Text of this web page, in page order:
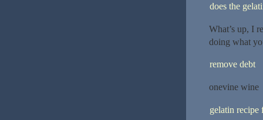
does the
What’s up, I
doing what
remove debt
onevine wine
gelatin recipe